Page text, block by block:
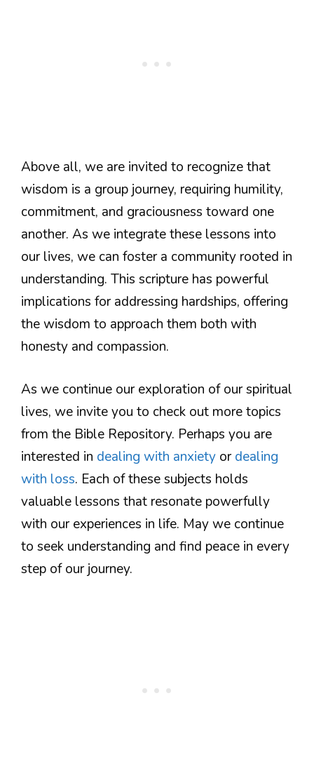
Above all, we are invited to recognize that
wisdom is a group journey, requiring humility,
commitment, and graciousness toward one
another. As we integrate these lessons into
our lives, we can foster a community rooted in
understanding. This scripture has powerful
implications for addressing hardships, offering
the wisdom to approach them both with
honesty and compassion.
As we continue our exploration of our spiritual
lives, we invite you to check out more topics
from the Bible Repository. Perhaps you are
interested in dealing with anxiety ordealing
with loss. Each of these subjects holds
valuable lessons that resonate powerfully
with our experiences in life. May we continue
to seek understanding and find peace in every
step of our journey.